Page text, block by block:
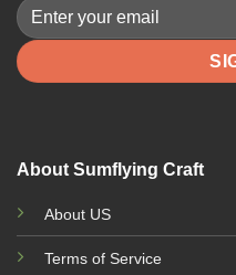
About Sumflying Craft
About US
Terms of Service